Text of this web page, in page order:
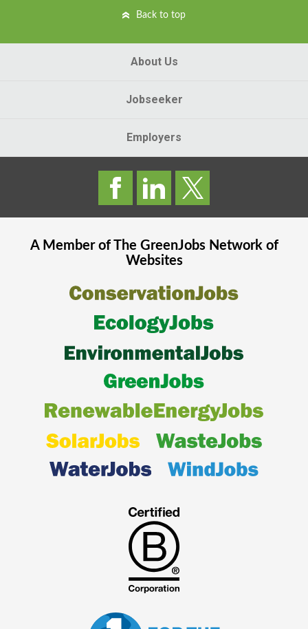
Back to top
About Us
Jobseeker
Employers
A Member of The GreenJobsNetwork of
Websites